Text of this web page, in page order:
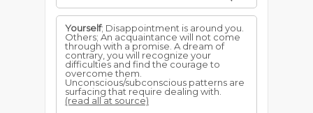
Yourself; Disappointment is around you.
Others; An acquaintance will not come
through with a promise. A dream of
contrary, you will recognize your
difficulties and find the courage to
overcome them.
Unconscious/subconscious patterns are
surfacing that require dealing with.
(read all at source)